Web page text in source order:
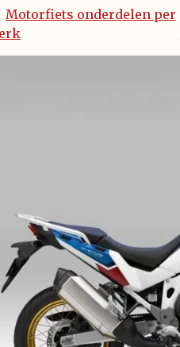
Motorfiets onderdelen per